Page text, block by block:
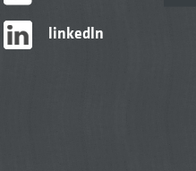
linkedIn